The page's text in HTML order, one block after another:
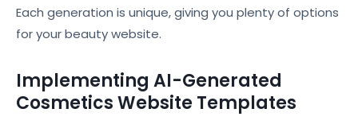
Each generation is unique, giving you plenty of options
for your beauty website.
Implementing AI-Generated
Cosmetics Website Templates